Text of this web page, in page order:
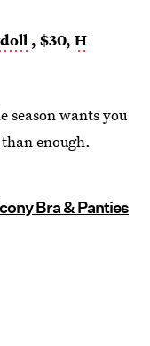
, $30, H
season wants you
enough.
Bra & Panties